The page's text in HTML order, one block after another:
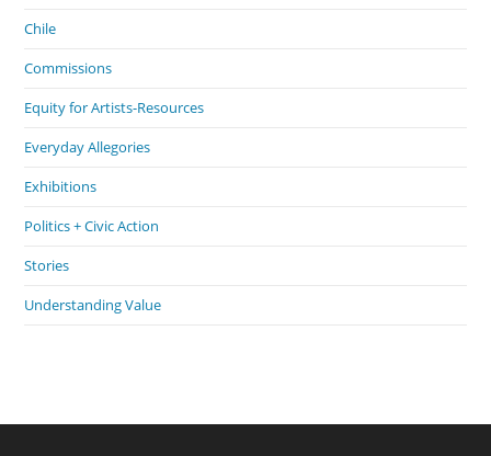
Chile
Commissions
Equity for Artists-Resources
Everyday Allegories
Exhibitions
Politics + Civic Action
Stories
Understanding Value